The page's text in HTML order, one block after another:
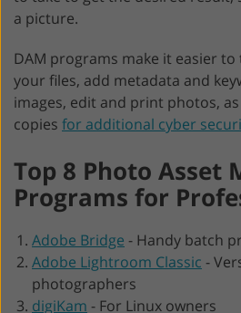
a picture.
DAM programs make it easier
your files, add metadata and
images, edit and print photos,
copies for additional cyber
Top 8 Photo Asset
Programs for
Adobe Bridge - Handy batch
Adobe Lightroom Classic -
photographers
digiKam - For Linux owners